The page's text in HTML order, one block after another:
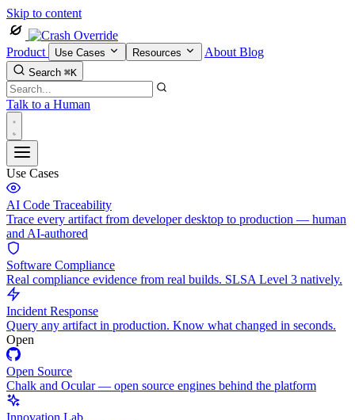
Skip to content
Product Use Cases Resources About Blog
Search ⌘K
Talk to a Human
Use Cases
AI Code Traceability
Trace every artifact from developer desktop to production — human
and AI-authored
Software Compliance
Real compliance evidence from real builds. SLSA Level 3 natively.
Incident Response
Query any artifact in production. Know what changed in seconds.
Open
Open Source
Chalk and Ocular — open source engines behind the platform
Innovation Lab